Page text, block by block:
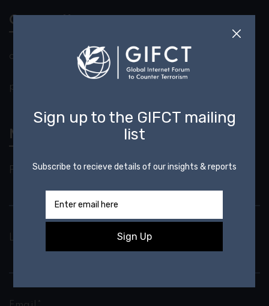
Contact Us
outreach@gifct.org
press@gifct.org
Newsletter
First Name*
Last Name*